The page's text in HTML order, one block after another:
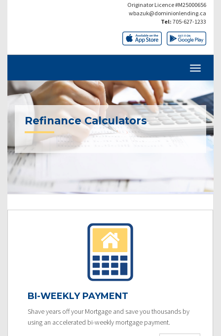
Originator Licence #M25000656
wbazuk@dominionlending.ca
Tel: 705-627-1233
Refinance Calculators
BI-WEEKLY PAYMENT
Shave years off your Mortgage and save you thousands by
using an accelerated bi-weekly mortgage payment.